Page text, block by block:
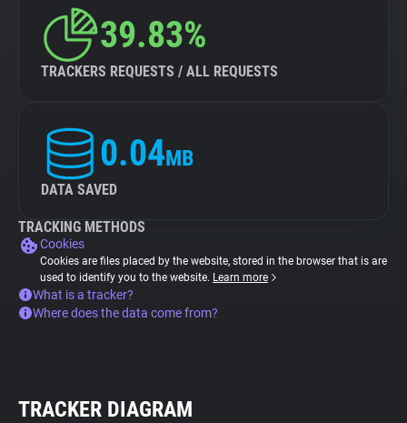
39.83%
TRACKERS REQUESTS / ALL REQUESTS
0.04MB
DATA SAVED
TRACKING METHODS
Cookies
Cookies are files placed by the website, stored in the browser that is are
used to identify you to the website. Learn more
What is a tracker?
Where does the data come from?
TRACKER DIAGRAM